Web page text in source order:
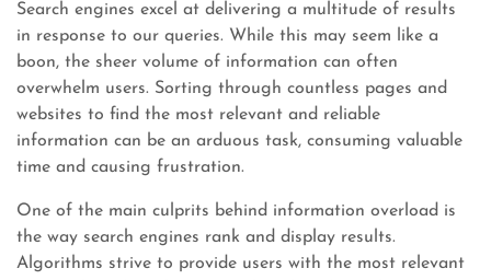
Search engines excel at delivering a multitude of results
in response to our queries. While this may seem like a
boon, the sheer volume of information can often
overwhelm users. Sorting through countless pages and
websites to find the most relevant and reliable
information can be an arduous task, consuming valuable
time and causing frustration.
One of the main culprits behind information overload is
the way search engines rank and display results.
Algorithms strive to provide users with the most relevant